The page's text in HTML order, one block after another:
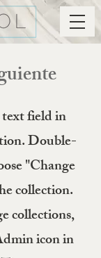
field in
Double-
"Change
collection.
collections,
icon in